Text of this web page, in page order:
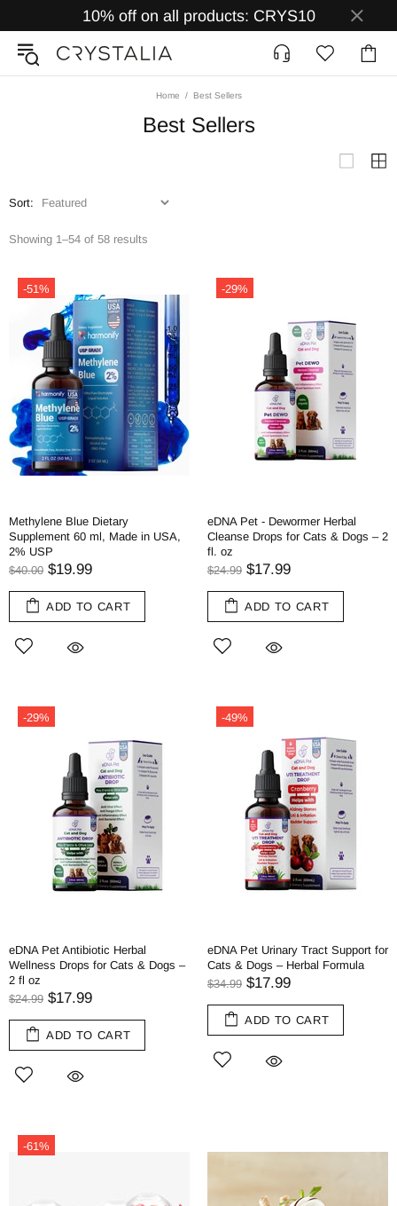
10% off on all products: CRYS10
Home Best Sellers
Best Sellers
Sort:
Showing 1–54 of 58 results
-51%
Methylene Blue Dietary
Supplement 60 ml, Made in USA,
2% USP
$40.00 $19.99
ADD TO CART
-29%
eDNA Pet - Dewormer Herbal
Cleanse Drops for Cats & Dogs – 2
fl. oz
$24.99 $17.99
ADD TO CART
-29%
eDNA Pet Antibiotic Herbal
Wellness Drops for Cats & Dogs –
2 fl oz
$24.99 $17.99
ADD TO CART
-49%
eDNA Pet Urinary Tract Support for
Cats & Dogs – Herbal Formula
$34.99 $17.99
ADD TO CART
-61%